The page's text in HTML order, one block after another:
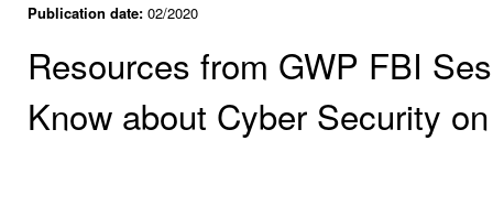
Publication date: 02/2020
Resources from GWP FBI
Know about Cyber Security